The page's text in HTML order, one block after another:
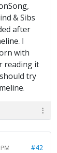
& Sibs
after
I
with
reading it
try
#42